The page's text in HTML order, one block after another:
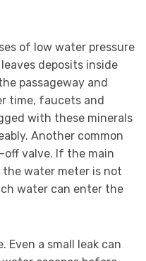
of low water pressure
deposits inside
passageway and
time, faucets and
with these minerals
Another common
off valve. If the main
water meter is not
water can enter the
Even a small leak can